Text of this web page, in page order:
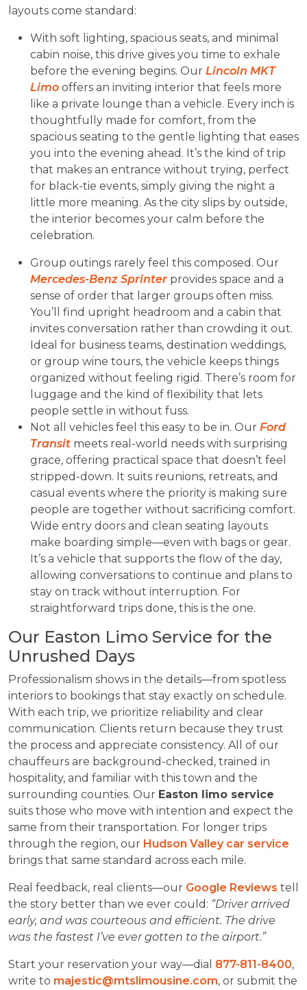
layouts come standard:
With soft lighting, spacious seats, and minimal
cabin noise, this drive gives you time to exhale
before the evening begins. Our Lincoln MKT
Limo offers an inviting interior that feels more
like a private lounge than a vehicle. Every inch is
thoughtfully made for comfort, from the
spacious seating to the gentle lighting that eases
you into the evening ahead. It’s the kind of trip
that makes an entrance without trying, perfect
for black-tie events, simply giving the night a
little more meaning. As the city slips by outside,
the interior becomes your calm before the
celebration.
Group outings rarely feel this composed. Our
Mercedes-Benz Sprinter provides space and a
sense of order that larger groups often miss.
You’ll find upright headroom and a cabin that
invites conversation rather than crowding it out.
Ideal for business teams, destination weddings,
or group wine tours, the vehicle keeps things
organized without feeling rigid. There’s room for
luggage and the kind of flexibility that lets
people settle in without fuss.
Not all vehicles feel this easy to be in. Our Ford
Transit meets real-world needs with surprising
grace, offering practical space that doesn’t feel
stripped-down. It suits reunions, retreats, and
casual events where the priority is making sure
people are together without sacrificing comfort.
Wide entry doors and clean seating layouts
make boarding simple—even with bags or gear.
It’s a vehicle that supports the flow of the day,
allowing conversations to continue and plans to
stay on track without interruption. For
straightforward trips done, this is the one.
Our Easton Limo Service for the
Unrushed Days
Professionalism shows in the details—from spotless
interiors to bookings that stay exactly on schedule.
With each trip, we prioritize reliability and clear
communication. Clients return because they trust
the process and appreciate consistency. All of our
chauffeurs are background-checked, trained in
hospitality, and familiar with this town and the
surrounding counties. Our Easton limo service
suits those who move with intention and expect the
same from their transportation. For longer trips
through the region, our Hudson Valley car service
brings that same standard across each mile.
Real feedback, real clients—our Google Reviews tell
the story better than we ever could: “Driver arrived
early, and was courteous and efficient. The drive
was the fastest I’ve ever gotten to the airport.”
Start your reservation your way—dial 877-811-8400,
write to majestic@mtslimousine.com, or submit the